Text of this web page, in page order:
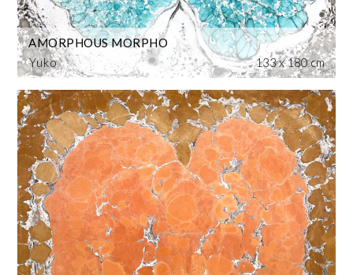
Yuko
AMORPHOUS MORPHO
133 x 180 cm